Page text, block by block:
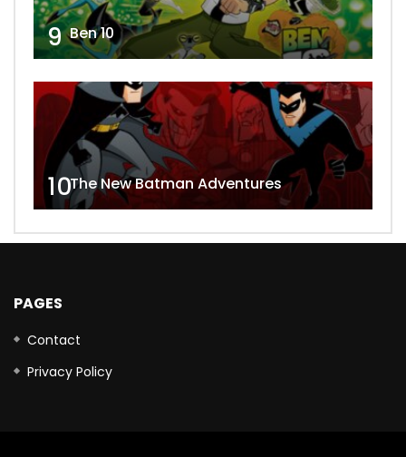
9 Ben 10
10The New Batman Adventures
PAGES
Contact
Privacy Policy